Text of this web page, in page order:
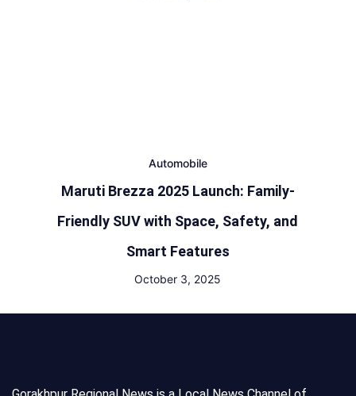
Automobile
Maruti Brezza 2025 Launch: Family-
Friendly SUV with Space, Safety, and
Smart Features
October 3, 2025